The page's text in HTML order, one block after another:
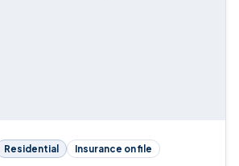
Residential Insurance on file